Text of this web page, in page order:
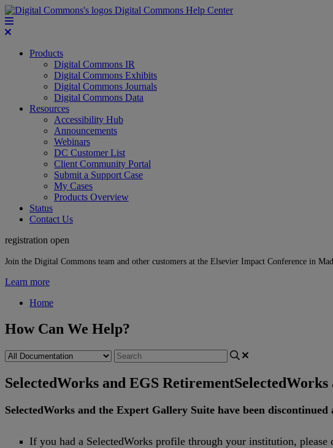
Digital Commons Help Center
Products
Digital Commons IR
Digital Commons Exhibits
Digital Commons Journals
Digital Commons Data
Resources
Accessibility Hub
Announcements
Webinars
DC Customer List
Client Community Portal
Submit a Support Case
My Cases
Products Overview
Status
Contact Us
registration open
Join the Digital Commons team and other customers at the Elsevier Impact Conference in
Learn more
Home
How Can We Help?
SelectedWorks and EGS Retirement
SelectedWorks and the Expert Gallery Suite have been discontinued
If you had a SelectedWorks profile through your institution, please